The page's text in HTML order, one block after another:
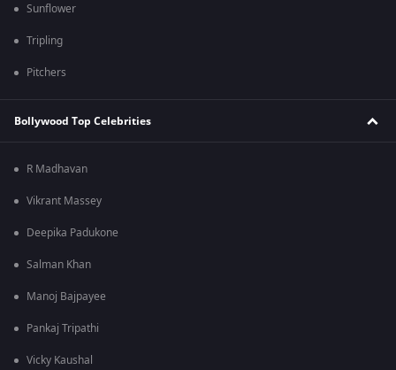
Sunflower
Tripling
Pitchers
Bollywood Top Celebrities
R Madhavan
Vikrant Massey
Deepika Padukone
Salman Khan
Manoj Bajpayee
Pankaj Tripathi
Vicky Kaushal